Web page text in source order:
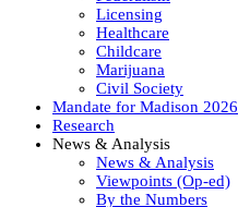
Licensing
Healthcare
Childcare
Marijuana
Civil Society
Mandate for Madison 2026
Research
News & Analysis
News & Analysis
Viewpoints (Op-ed)
By the Numbers